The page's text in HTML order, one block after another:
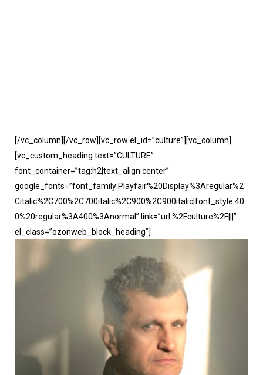
[/vc_column][/vc_row][vc_row el_id=”culture”][vc_column]
[vc_custom_heading text=”CULTURE”
font_container=”tag:h2|text_align:center”
google_fonts=”font_family:Playfair%20Display%3Aregular%2
Citalic%2C700%2C700italic%2C900%2C900italic|font_style:40
0%20regular%3A400%3Anormal” link=”url:%2Fculture%2F|||”
el_class=”ozonweb_block_heading”]